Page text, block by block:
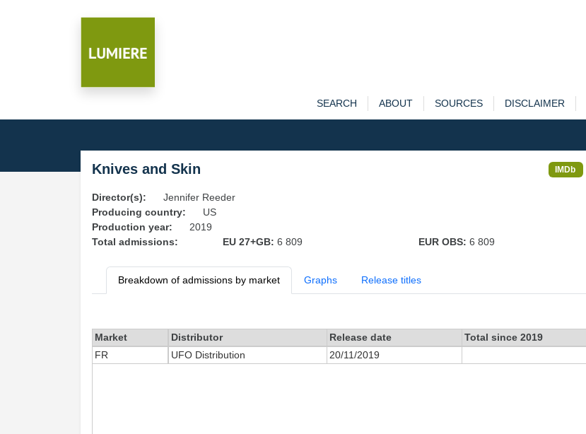
SEARCH ABOUT SOURCES DISCLAIMER
Knives and Skin IMDb
Director(s):
Jennifer Reeder
Producing country:
US
Production year:
2019
Total admissions:
EU 27+GB: 6 809 EUR OBS: 6 809
Breakdown of admissions by market Graphs Release titles
Market Distributor Release date Total since 2019
FR
UFO Distribution 20/11/2019